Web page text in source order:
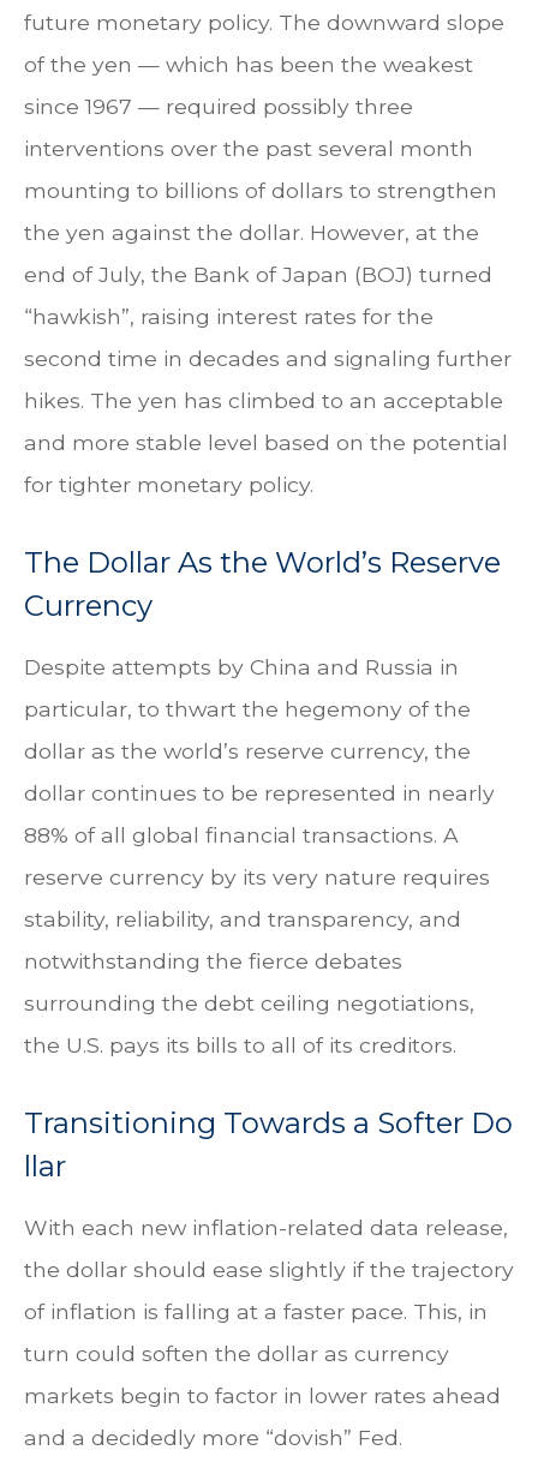
future monetary policy. The downward slope
of the yen — which has been the weakest
since 1967 — required possibly three
interventions over the past several month
mounting to billions of dollars to strengthen
the yen against the dollar. However, at the
end of July, the Bank of Japan (BOJ) turned
“hawkish”, raising interest rates for the
second time in decades and signaling further
hikes. The yen has climbed to an acceptable
and more stable level based on the potential
for tighter monetary policy.
The Dollar As the World’s Reserve
Currency
Despite attempts by China and Russia in
particular, to thwart the hegemony of the
dollar as the world’s reserve currency, the
dollar continues to be represented in nearly
88% of all global financial transactions. A
reserve currency by its very nature requires
stability, reliability, and transparency, and
notwithstanding the fierce debates
surrounding the debt ceiling negotiations,
the U.S. pays its bills to all of its creditors.
Transitioning Towards a Softer Do
llar
With each new inflation-related data release,
the dollar should ease slightly if the trajectory
of inflation is falling at a faster pace. This, in
turn could soften the dollar as currency
markets begin to factor in lower rates ahead
and a decidedly more “dovish” Fed.